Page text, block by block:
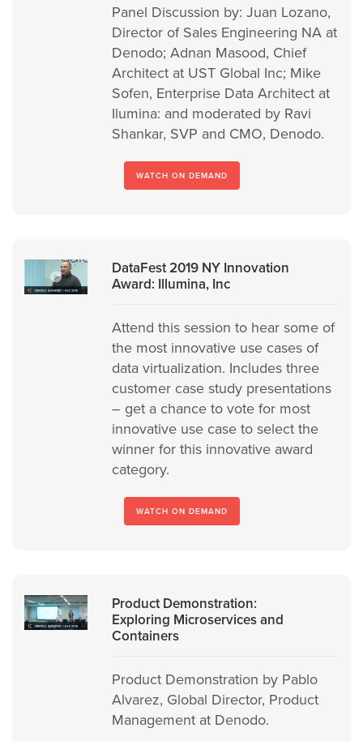
Panel Discussion by: Juan Lozano,
Director of Sales Engineering NA at
Denodo; Adnan Masood, Chief
Architect at UST Global Inc; Mike
Sofen, Enterprise Data Architect at
Ilumina: and moderated by Ravi
Shankar, SVP and CMO, Denodo.
WATCH ON DEMAND
DataFest 2019 NY Innovation
Award: Illumina, Inc
Attend this session to hear some of
the most innovative use cases of
data virtualization. Includes three
customer case study presentations
– get a chance to vote for most
innovative use case to select the
winner for this innovative award
category.
WATCH ON DEMAND
Product Demonstration:
Exploring Microservices and
Containers
Product Demonstration by Pablo
Alvarez, Global Director, Product
Management at Denodo.